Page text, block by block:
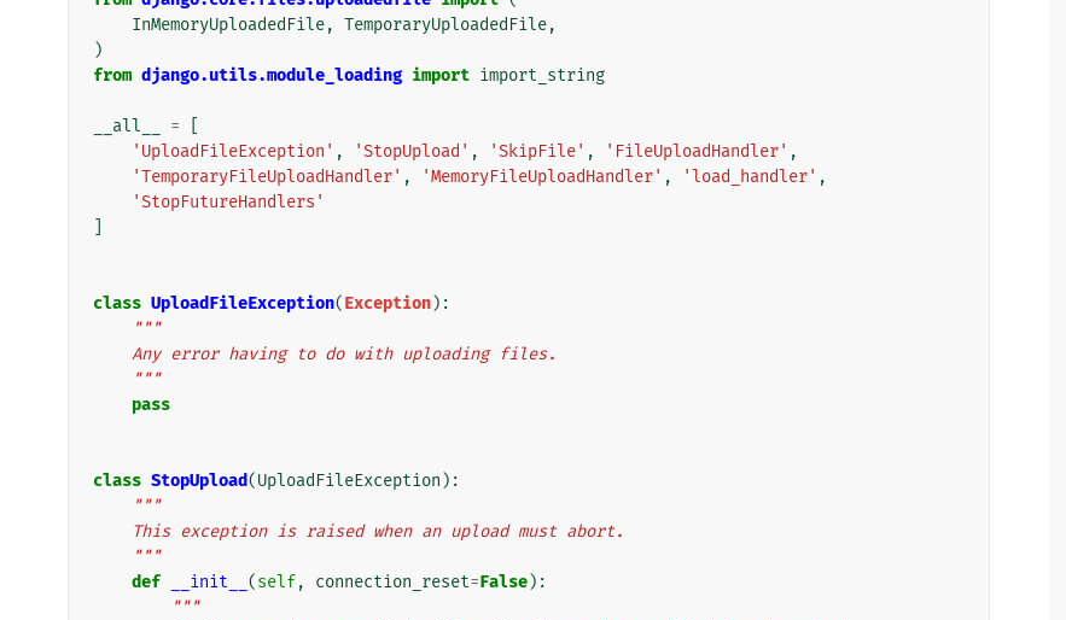
InMemoryUploadedFile, TemporaryUploadedFile,
)
from django.utils.module_loading import import_string
__all__ =
'UploadFileException' , 'StopUpload' , 'SkipFile' , 'FileUploadHandler' ,
'TemporaryFileUploadHandler' , 'MemoryFileUploadHandler' , 'load_handler' ,
'StopFutureHandlers'
class UploadFileException(Exception):
"""
    Any error having to do with uploading files.
    """
pass
class StopUpload(UploadFileException ):
"""
    This exception is raised when an upload must abort.
    """
def
__init__ (self, connection_reset=False):
"""